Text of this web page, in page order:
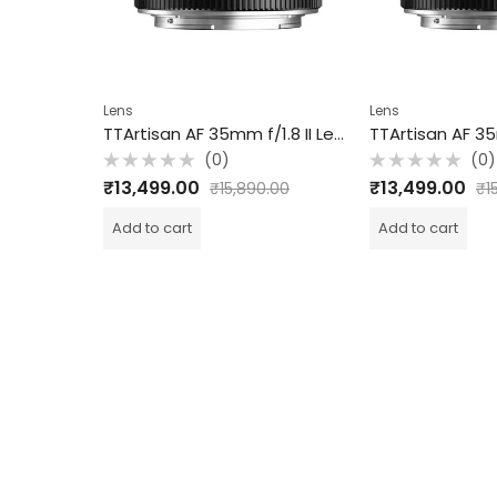
Lens
TTArtisan AF 35mm f/1.8 II Lens for Sony E / APS-C / Black
Rated
(0)
13,499.00 ₹ 15,890.00
Add to cart
Lens
Rated
(0)
13,499.00 ₹
Add to cart